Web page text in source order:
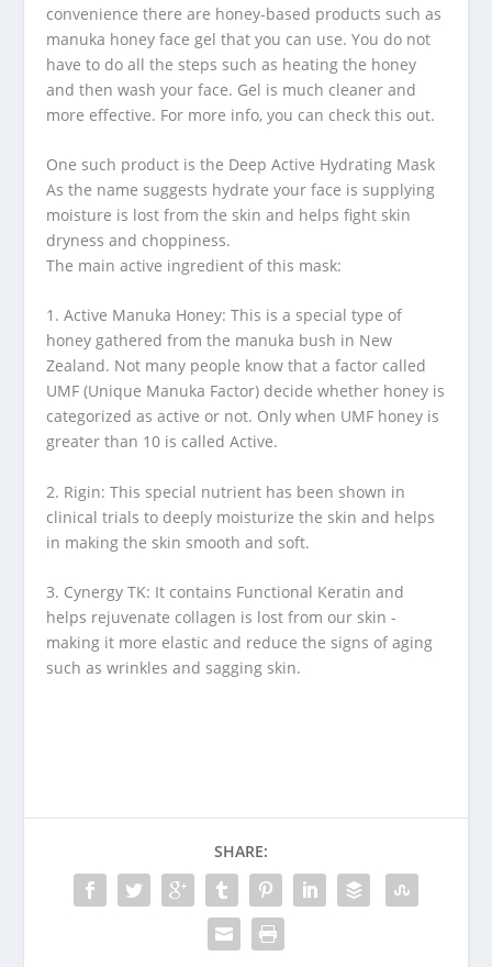
convenience there are honey-based products such as
manuka honey face gel that you can use. You do not
have to do all the steps such as heating the honey
and then wash your face. Gel is much cleaner and
more effective. For more info, you can check this out.
One such product is the Deep Active Hydrating Mask
As the name suggests hydrate your face is supplying
moisture is lost from the skin and helps fight skin
dryness and choppiness.
The main active ingredient of this mask:
1. Active Manuka Honey: This is a special type of
honey gathered from the manuka bush in New
Zealand. Not many people know that a factor called
UMF (Unique Manuka Factor) decide whether honey is
categorized as active or not. Only when UMF honey is
greater than 10 is called Active.
2. Rigin: This special nutrient has been shown in
clinical trials to deeply moisturize the skin and helps
in making the skin smooth and soft.
3. Cynergy TK: It contains Functional Keratin and
helps rejuvenate collagen is lost from our skin -
making it more elastic and reduce the signs of aging
such as wrinkles and sagging skin.
SHARE: